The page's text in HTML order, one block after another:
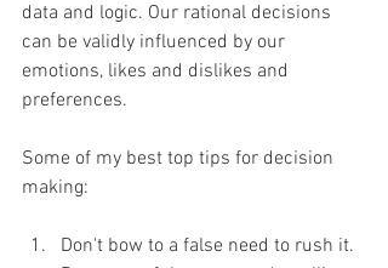
data and logic. Our rational decisions
can be validly influenced by our
emotions, likes and dislikes and
preferences.
Some of my best top tips for decision
making:
Don't bow to a false need to rush it.